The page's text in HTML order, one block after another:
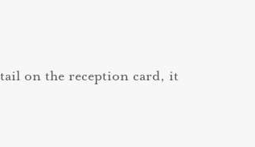
on the reception card, it